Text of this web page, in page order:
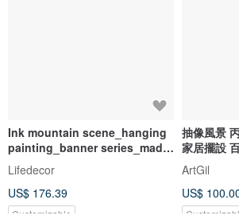
Ink mountain scene_hanging
painting_banner series_made
in Taiwan and shipped quickly
in two working days
Lifedecor
US$ 176.39
Customizable
抽像風景
家居擺設
Painting
ArtGil
US$